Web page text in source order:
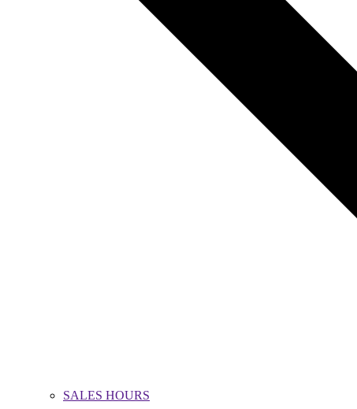
SALES HOURS